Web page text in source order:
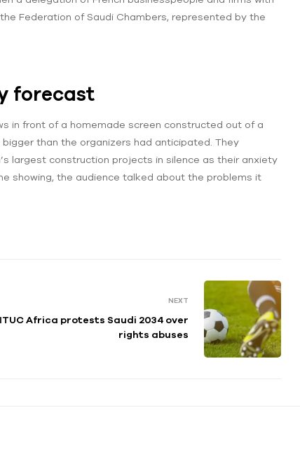
Federation of Saudi Chambers, represented by the
forecast
in front of a homemade screen constructed out of a
than the organizers had anticipated. They
largest construction projects in silence as their anxiety
showing, the audience talked about the problems it
NEXT
ITUC Africa protests Saudi 2034 over
rights abuses